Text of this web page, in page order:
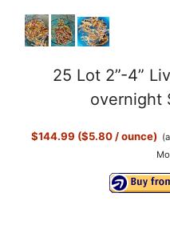
25 Lot 2”-4”
overnight
$144.99 ($5.80 / ounce)